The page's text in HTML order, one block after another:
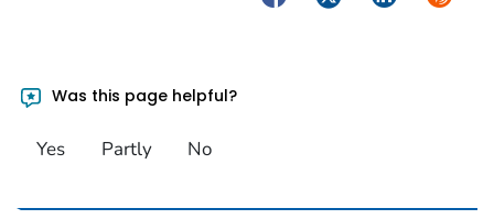
Was this page helpful?
Yes Partly No